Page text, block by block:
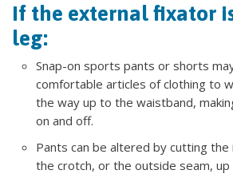
If the external fixator
leg:
Snap-on sports pants or shorts
comfortable articles of clothing to
the way up to the waistband,
on and off.
Pants can be altered by cutting the
the crotch, or the outside seam,